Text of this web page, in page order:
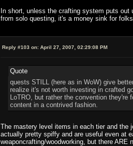
In short, unless the crafting system puts
from solo questing, it's a money sink for
Reply #103 on: April 27, 2007, 02:29:08 PM
Quote
quests STILL (here as in WoW) give
realize it's not worth investing in crafted
LoTRO, but rather the convention
content in a contrived fashion.
The mastery level items in each tier and the
actually pretty spiffy and are useful even at
weaponcrafting/woodworking, but there